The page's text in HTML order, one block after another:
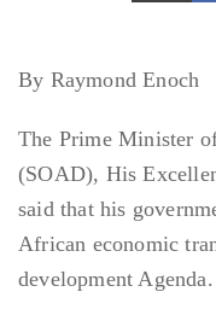
By Raymond Enoch
The Prime Minister
(SOAD), His
said that his
African economic
development Agenda.